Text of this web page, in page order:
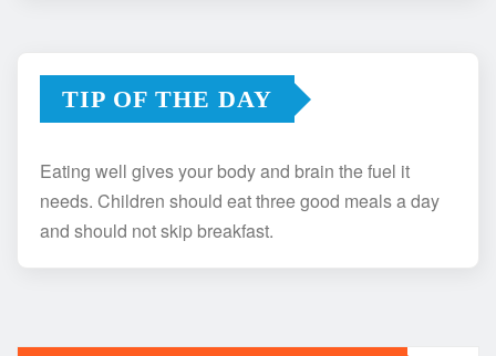
TIP OF THE DAY
Eating well gives your body and brain the fuel it
needs. Children should eat three good meals a day
and should not skip breakfast.